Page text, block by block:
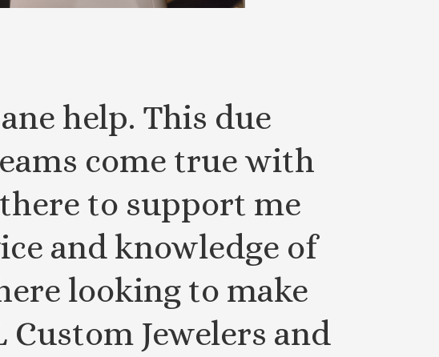
help. This due
come true with
to support me
and knowledge of
looking to make
Jewelers and